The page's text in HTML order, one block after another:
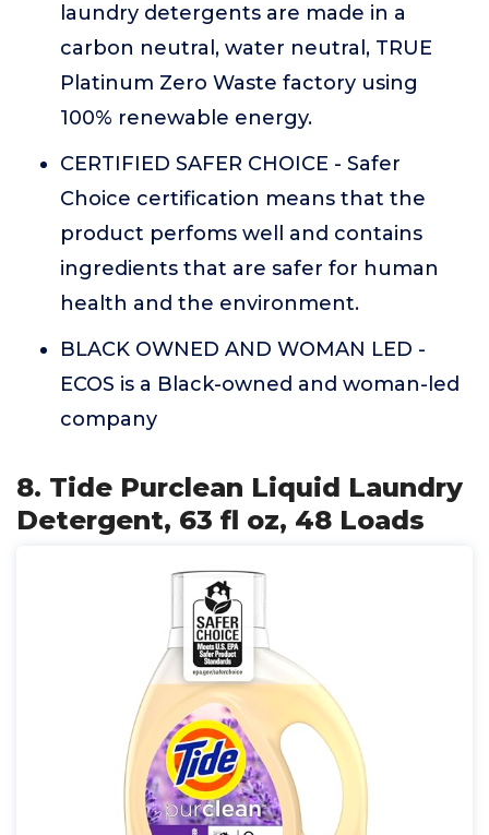
laundry detergents are made in a
carbon neutral, water neutral, TRUE
Platinum Zero Waste factory using
100% renewable energy.
CERTIFIED SAFER CHOICE - Safer
Choice certification means that the
product perfoms well and contains
ingredients that are safer for human
health and the environment.
BLACK OWNED AND WOMAN LED -
ECOS is a Black-owned and woman-led
company
8. Tide Purclean Liquid Laundry
Detergent, 63 fl oz, 48 Loads